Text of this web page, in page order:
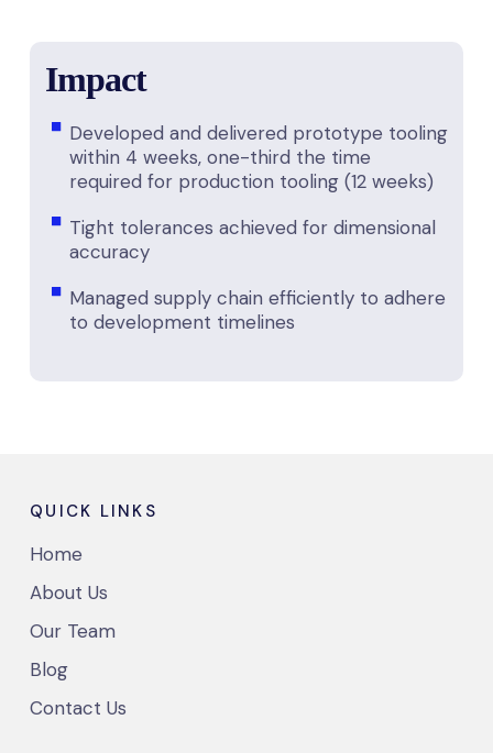
Impact
Developed and delivered prototype tooling
within 4 weeks, one-third the time
required for production tooling (12 weeks)
Tight tolerances achieved for dimensional
accuracy
Managed supply chain efficiently to adhere
to development timelines
QUICK LINKS
Home
About Us
Our Team
Blog
Contact Us